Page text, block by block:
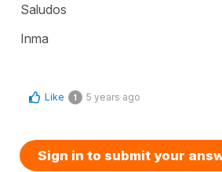
Saludos
Inma
Like 1 5 years ago
Sign in to submit your